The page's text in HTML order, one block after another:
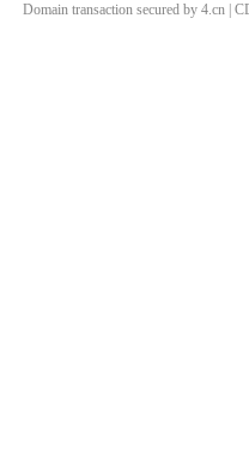
Domain transaction secured by 4.cn |